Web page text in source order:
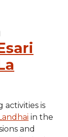
activities is
in the
and